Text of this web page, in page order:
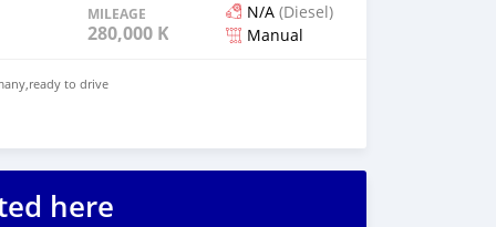
MILEAGE
280,000 KM
N/A (Diesel)
Manual
to drive
here